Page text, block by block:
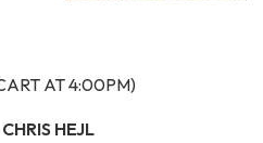
AT 4:00PM)
HEJL